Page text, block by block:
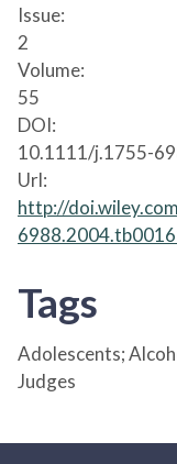
Issue:
2
Volume:
55
DOI:
10.1111/j.1755-
Url:
http://
Tags
Adolescents;
Judges